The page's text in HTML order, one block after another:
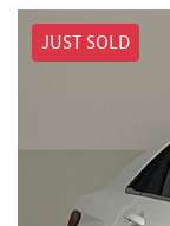
JUST SOLD